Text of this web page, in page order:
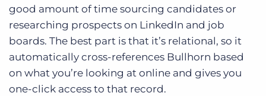
good amount of time sourcing candidates or
researching prospects on LinkedIn and job
boards. The best part is that it’s relational, so it
automatically cross-references Bullhorn based
on what you’re looking at online and gives you
one-click access to that record.